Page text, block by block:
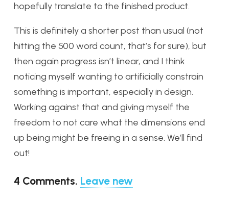
hopefully translate to the finished product.
This is definitely a shorter post than usual (not
hitting the 500 word count, that’s for sure), but
then again progress isn’t linear, and I think
noticing myself wanting to artificially constrain
something is important, especially in design.
Working against that and giving myself the
freedom to not care what the dimensions end
up being might be freeing in a sense. We’ll find
out!
4 Comments. Leave new